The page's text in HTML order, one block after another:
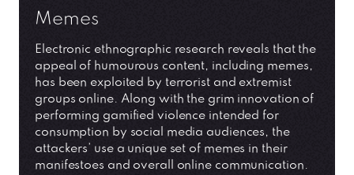
Memes
Electronic ethnographic research reveals that the
appeal of humourous content, including memes,
has been exploited by terrorist and extremist
groups online. Along with the grim innovation of
performing gamified violence intended for
consumption by social media audiences, the
attackers’ use a unique set of memes in their
manifestoes and overall online communication.